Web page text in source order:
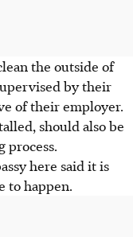
the outside of
by their
of their employer.
should also be
process.
here said it is
to happen.